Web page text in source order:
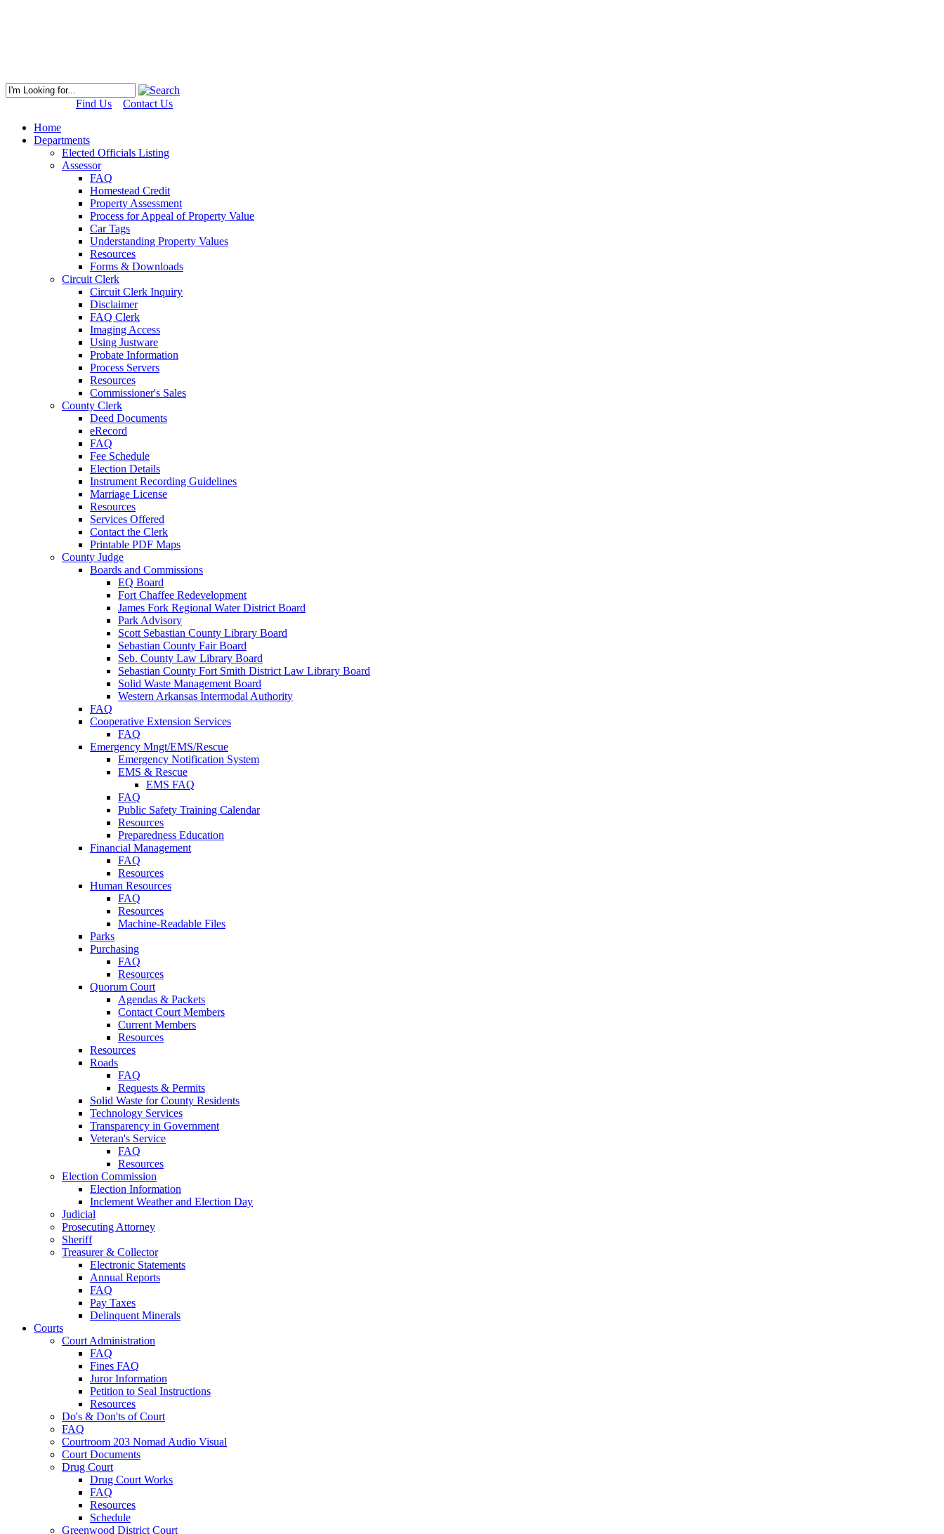
Find Us
Contact Us
Home
Departments
Elected Officials Listing
Assessor
FAQ
Homestead Credit
Property Assessment
Process for Appeal of Property Value
Car Tags
Understanding Property Values
Resources
Forms & Downloads
Circuit Clerk
Circuit Clerk Inquiry
Disclaimer
FAQ Clerk
Imaging Access
Using Justware
Probate Information
Process Servers
Resources
Commissioner's Sales
County Clerk
Deed Documents
eRecord
FAQ
Fee Schedule
Election Details
Instrument Recording Guidelines
Marriage License
Resources
Services Offered
Contact the Clerk
Printable PDF Maps
County Judge
Boards and Commissions
EQ Board
Fort Chaffee Redevelopment
James Fork Regional Water District Board
Park Advisory
Scott Sebastian County Library Board
Sebastian County Fair Board
Seb. County Law Library Board
Sebastian County Fort Smith District Law Library Board
Solid Waste Management Board
Western Arkansas Intermodal Authority
FAQ
Cooperative Extension Services
FAQ
Emergency Mngt/EMS/Rescue
Emergency Notification System
EMS & Rescue
EMS FAQ
FAQ
Public Safety Training Calendar
Resources
Preparedness Education
Financial Management
FAQ
Resources
Human Resources
FAQ
Resources
Machine-Readable Files
Parks
Purchasing
FAQ
Resources
Quorum Court
Agendas & Packets
Contact Court Members
Current Members
Resources
Resources
Roads
FAQ
Requests & Permits
Solid Waste for County Residents
Technology Services
Transparency in Government
Veteran's Service
FAQ
Resources
Election Commission
Election Information
Inclement Weather and Election Day
Judicial
Prosecuting Attorney
Sheriff
Treasurer & Collector
Electronic Statements
Annual Reports
FAQ
Pay Taxes
Delinquent Minerals
Courts
Court Administration
FAQ
Fines FAQ
Juror Information
Petition to Seal Instructions
Resources
Do's & Don'ts of Court
FAQ
Courtroom 203 Nomad Audio Visual
Court Documents
Drug Court
Drug Court Works
FAQ
Resources
Schedule
Greenwood District Court